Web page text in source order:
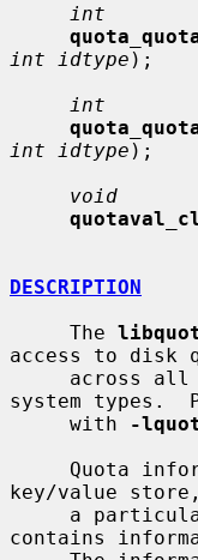
int
int idtype );
int
int idtype );
void
DESCRIPTION
     The
access to disk
system types.
     with
-
key/value store,
contains